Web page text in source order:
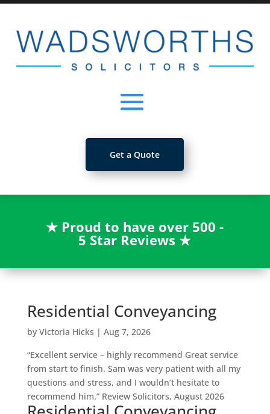
Get a Quote
★ Proud to have over 500 -
5 Star Reviews★
Residential Conveyancing
by Victoria Hicks | Aug 7, 2026
“Excellent service – highly recommend Great service
from start to finish. Sam was very patient with all my
questions and stress, and I wouldn’t hesitate to
recommend him.” Review Solicitors, August 2026